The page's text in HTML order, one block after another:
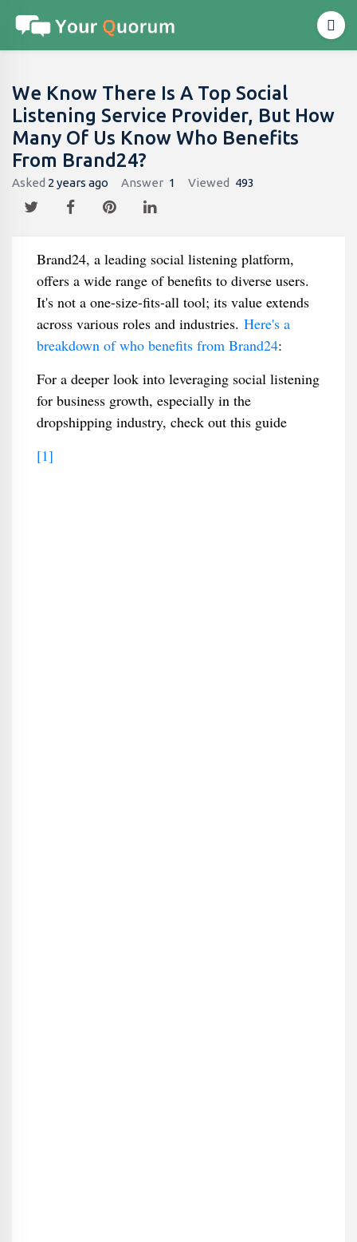
We Know There Is A Top Social
Listening Service Provider, But How
Many Of Us Know Who Benefits
From Brand24?
Asked 2 years ago Answer 1 Viewed 493
Brand24, a leading social listening platform,
offers a wide range of benefits to diverse users.
It's not a one-size-fits-all tool; its value extends
across various roles and industries. Here's a
breakdown of who benefits from Brand24:
For a deeper look into leveraging social listening
for business growth, especially in the
dropshipping industry, check out this guide
[1]